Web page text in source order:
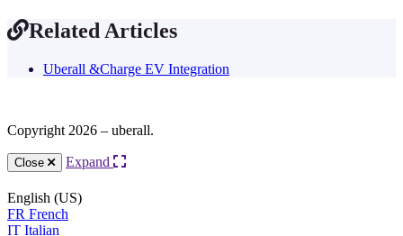
Related Articles
Uberall &Charge EV Integration
Copyright 2026 – uberall.
Close Expand
English (US)
FR French
IT Italian